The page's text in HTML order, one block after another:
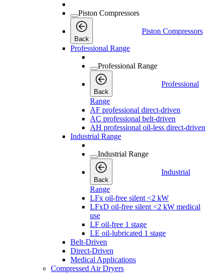
Piston Compressors
Back
Piston Compressors
Professional Range
Professional Range
Back
Professional
Range
AF professional direct-driven
AC professional belt-driven
AH professional oil-less direct-driven
Industrial Range
Industrial Range
Back
Industrial
Range
LFx oil-free silent <2 kW
LFxD oil-free silent <2 kW medical
use
LF oil-free 1 stage
LE oil-lubricated 1 stage
Belt-Driven
Direct-Driven
Medical Applications
Compressed Air Dryers